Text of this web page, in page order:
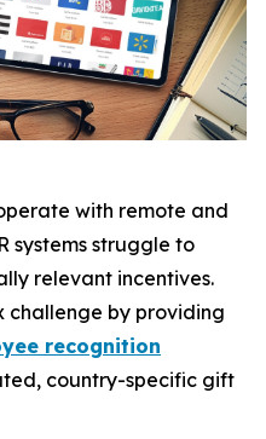
with remote and
systems struggle to
relevant incentives.
challenge by providing
recognition
country-specific gift